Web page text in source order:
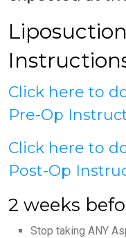
Click here to
Pre-Op
Click here to
Post-Op
2 weeks
Stop taking ANY